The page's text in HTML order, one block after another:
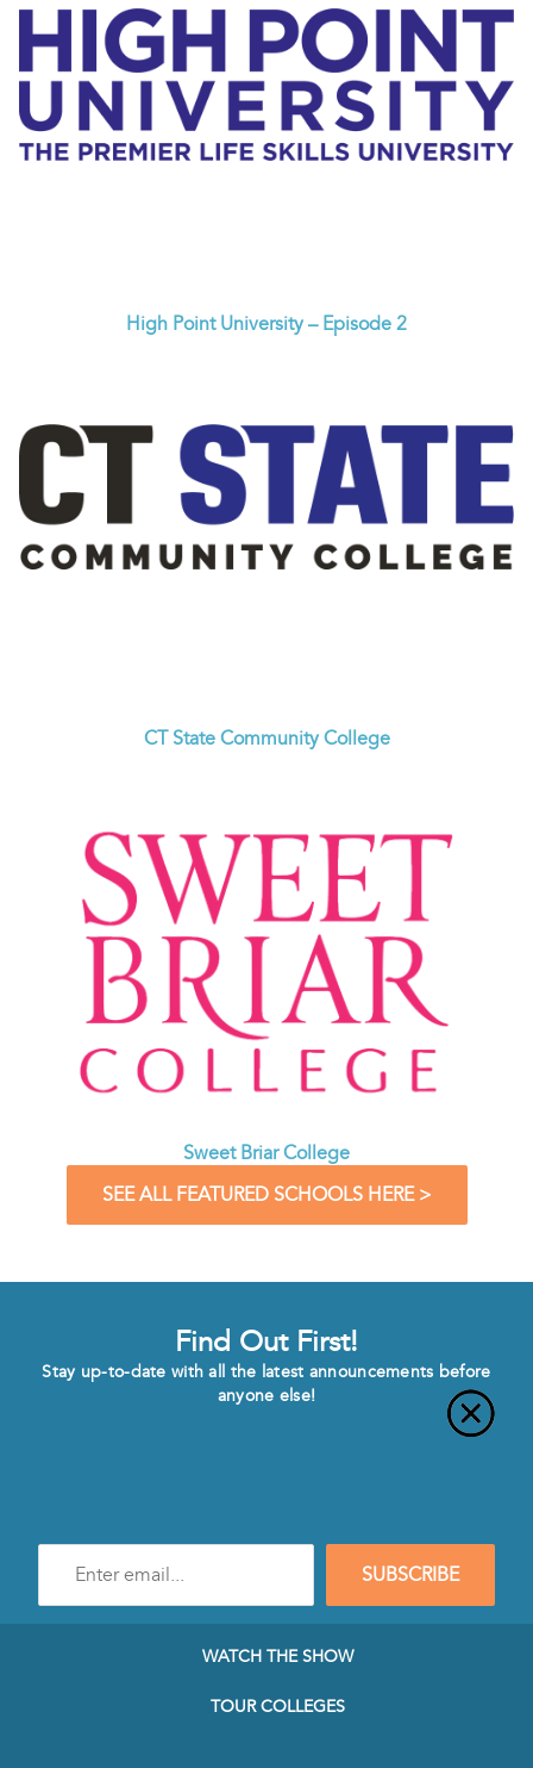
High Point University – Episode 2
CT State Community College
Sweet Briar College
SEE ALL FEATURED SCHOOLS HERE >
Find Out First!
Stay up-to-date with all the latest announcements before
anyone else!
mail
SUBSCRIBE
WATCH THE SHOW
TOUR COLLEGES